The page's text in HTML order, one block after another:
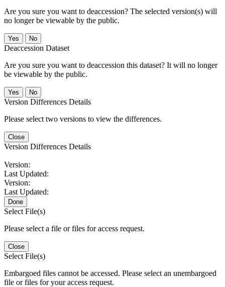
Are you sure you want to deaccession? The selected version(s) will
no longer be viewable by the public.
No
Deaccession Dataset
Are you sure you want to deaccession this dataset? It will no longer
be viewable by the public.
No
Version Differences Details
Please select two versions to view the differences.
Close
Version Differences Details
Version:
Last Updated:
Version:
Last Updated:
Done
Select File(s)
Please select a file or files for access request.
Close
Select File(s)
Embargoed files cannot be accessed. Please select an unembargoed
file or files for your access request.